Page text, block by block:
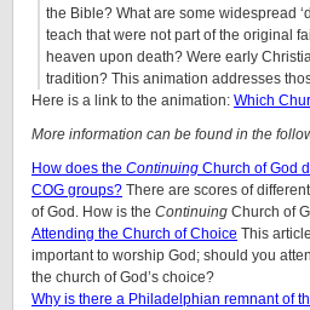
the Bible? What are some widespread
teach that were not part of the original
heaven upon death? Were early
tradition? This animation addresses
Here is a link to the animation: Which
More information can be found in the
How does the Continuing Church of God
COG groups? There are scores of
of God. How is the Continuing Church of
Attending the Church of Choice This
important to worship God; should you
the church of God’s choice?
Why is there a Philadelphian remnant of